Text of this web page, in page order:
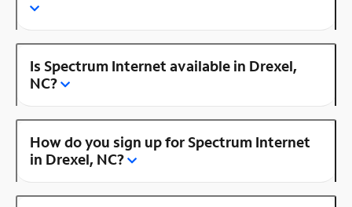
Is Spectrum Internet available in Drexel,
NC?
How do you sign up for Spectrum Internet
in Drexel, NC?